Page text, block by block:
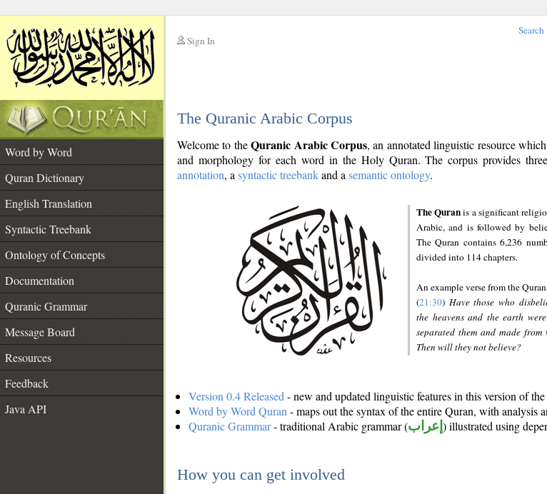
Sign In
Search
The Quranic Arabic Corpus
Word by Word
Quran Dictionary
English Translation
Syntactic Treebank
Ontology of Concepts
Documentation
Quranic Grammar
Message Board
Resources
Feedback
Java API
Welcome to theQuranic Arabic Corpus, an annotated linguistic resource
and morphology for each word in the Holy Quran. The corpus provides
annotation, a syntactic treebankand a semantic ontology.
The Quranis a significant
Arabic, and is followed by
The Quran contains 6,236
divided into 114 chapters.
An example verse from the
(21:30) Have those who
the heavens and the earth
separated them and made
Then will they not believe?
Version 0.4 Released - new and updated linguistic features in this version of
Word by Word Quran - maps out the syntax of the entire Quran, with analysis
Quranic Grammar- traditional Arabic grammar (إعراب ) illustrated using
How you can get involved